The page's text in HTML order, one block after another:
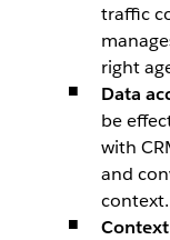
traffic
right
Data
be
with
and
context.